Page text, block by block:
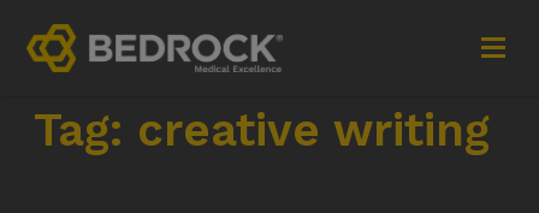
Tag: creative writing
Imagine More for your medical communications